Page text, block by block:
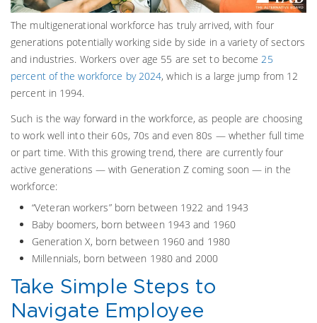
The multigenerational workforce has truly arrived, with four
generations potentially working side by side in a variety of sectors
and industries. Workers over age 55 are set to become25
percent of the workforce by 2024, which is a large jump from 12
percent in 1994.
Such is the way forward in the workforce, as people are choosing
to work well into their 60s, 70s and even 80s — whether full time
or part time. With this growing trend, there are currently four
active generations — with Generation Z coming soon — in the
workforce:
“Veteran workers” born between 1922 and 1943
Baby boomers, born between 1943 and 1960
Generation X, born between 1960 and 1980
Millennials, born between 1980 and 2000
Take Simple Steps to
Navigate Employee